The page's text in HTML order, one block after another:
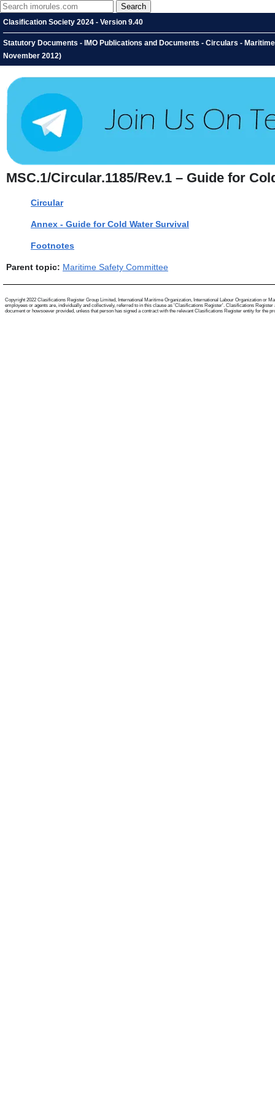
Clasification Society 2024 - Version 9.40
Statutory Documents - IMO Publications and Documents - Circulars -
November 2012)
MSC.1/Circular.1185/Rev.1 – Guide for
Circular
Annex - Guide for Cold Water Survival
Footnotes
Parent topic: Maritime Safety Committee
Copyright 2022 Clasifications Register Group Limited, International Maritime Organization, International Labour Organization or
employees or agents are, individually and collectively, referred to in this clause as 'Clasifications Register'. Clasifications
document or howsoever provided, unless that person has signed a contract with the relevant Clasifications Register entity for